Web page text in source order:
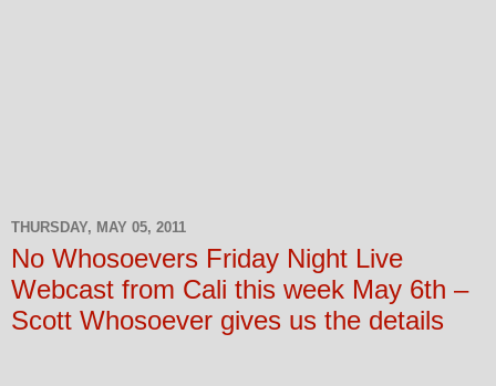
THURSDAY, MAY 05, 2011
No Whosoevers Friday Night Live
Webcast from Cali this week May 6th –
Scott Whosoever gives us the details